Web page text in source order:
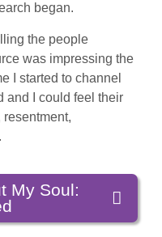
began.
the people
was impressing the
I started to channel
and I could feel their
My Soul: